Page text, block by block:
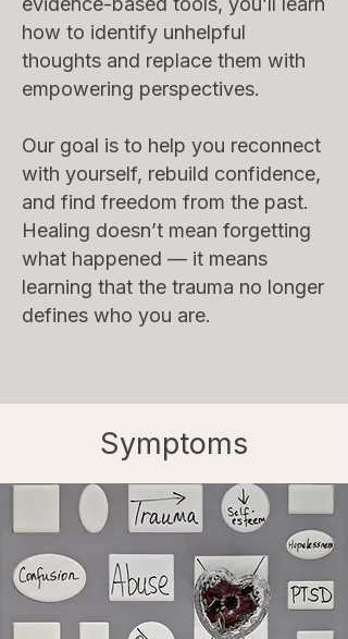
how to identify unhelpful
thoughts and replace them with
empowering perspectives.
Our goal is to help you reconnect
with yourself, rebuild confidence,
and find freedom from the past.
Healing doesn’t mean forgetting
what happened — it means
learning that the trauma no longer
defines who you are.
Symptoms